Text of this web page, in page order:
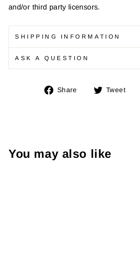
and/or third party licensors.
SHIPPING INFORMATION
ASK A QUESTION
Share
Share Tweet
You may also like